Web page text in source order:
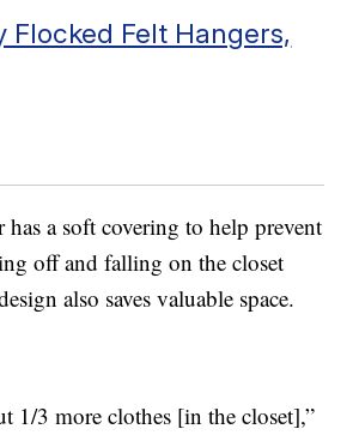
Flocked Felt Hangers,
a soft covering to help prevent
off and falling on the closet
also saves valuable space.
1/3 more clothes [in the closet],”